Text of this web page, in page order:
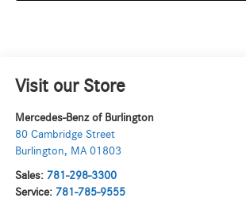
Visit our Store
Mercedes-Benz of Burlington
80 Cambridge Street
Burlington, MA 01803
Sales: 781-298-3300
Service: 781-785-9555